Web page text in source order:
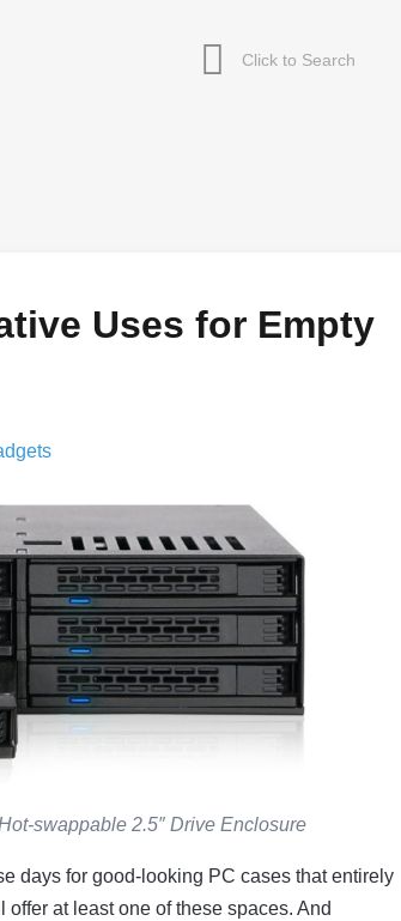
Uses for Empty
swappable 2.5″ Drive Enclosure
days for good-looking PC cases that entirely
offer at least one of these spaces. And